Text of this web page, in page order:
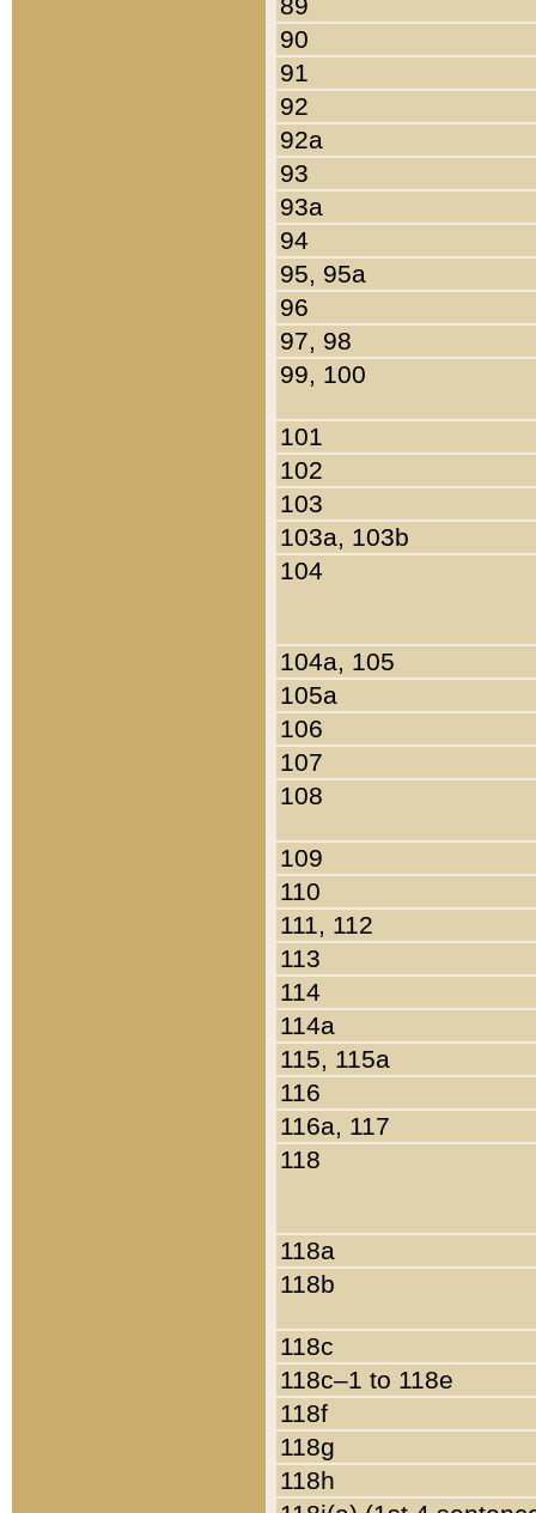
90
91
92
92a
93
93a
94
95, 95a
96
97, 98
99, 100
101
102
103
103a, 103b
104
104a, 105
105a
106
107
108
109
110
111, 112
113
114
114a
115, 115a
116
116a, 117
118
118a
118b
118c
118c–1 to 118e
118f
118g
118h